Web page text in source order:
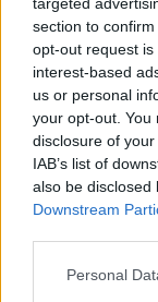
section to
opt-out request
interest-based
us or personal
your opt-out. You
disclosure of
IAB’s list of
also be disclosed
Downstream
Personal
from another
in the world.It is
across every
cases, including
and friends and
move.The latest
VNC
controlEstablish
an unrivaled mix
operating
is available in